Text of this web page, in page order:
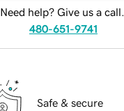
Need help? Give us a call.
480-651-9741
Safe & secure